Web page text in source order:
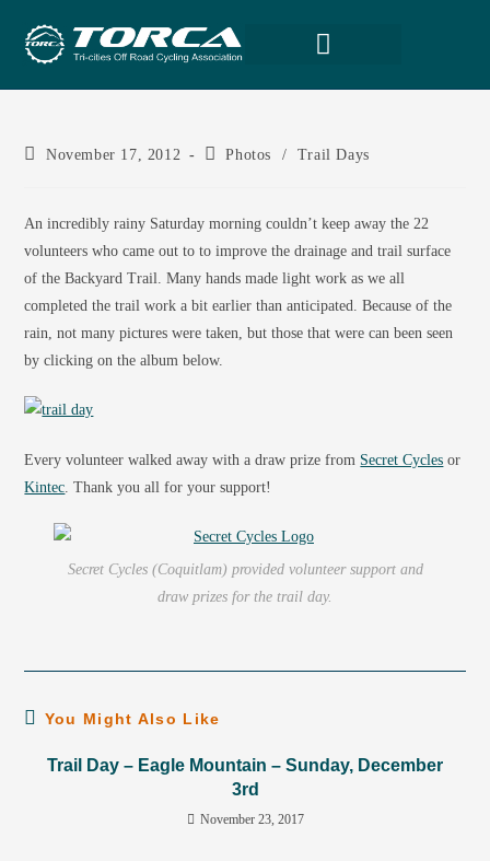
November 17, 2012 Photos / Trail Days
An incredibly rainy Saturday morning couldn’t keep away the 22
volunteers who came out to to improve the drainage and trail surface
of the Backyard Trail. Many hands made light work as we all
completed the trail work a bit earlier than anticipated. Because of the
rain, not many pictures were taken, but those that were can been seen
by clicking on the album below.
Every volunteer walked away with a draw prize from Secret Cycles or
Kintec. Thank you all for your support!
Secret Cycles (Coquitlam) provided volunteer support and
draw prizes for the trail day.
You Might Also Like
Trail Day – Eagle Mountain – Sunday, December
3rd
November 23, 2017